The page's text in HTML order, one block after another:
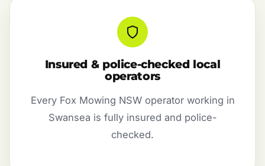
Insured & police-checked local
operators
Every Fox Mowing NSW operator working in
Swansea is fully insured and police-
checked.